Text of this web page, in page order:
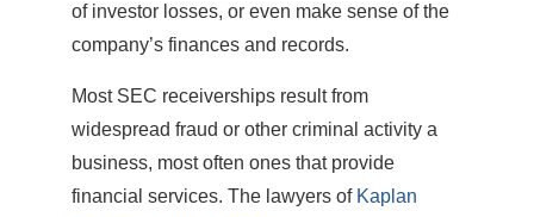
of investor losses, or even make sense of the
company’s finances and records.
Most SEC receiverships result from
widespread fraud or other criminal activity a
business, most often ones that provide
financial services. The lawyers of Kaplan